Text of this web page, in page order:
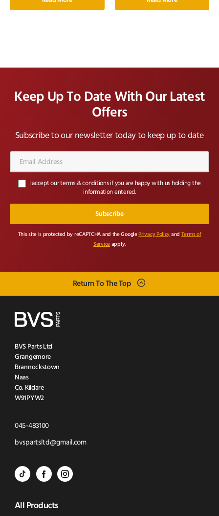
Keep Up To Date With Our Latest
Offers
Subscribe to our newsletter today to keep up to date
Address*
I accept our terms & conditions if you are happy with us holding the
information entered.
This site is protected by reCAPTCHA and the Google Privacy Policy and Terms of
Service apply.
Return To The Top
BVS Parts Ltd
Grangemore
Brannockstown
Naas
Co. Kildare
W91PYW2
045-483100Click
to
bvspartsltd@gmail.comClick
BVS
-
BVS
Parts
BVS
-
All Products